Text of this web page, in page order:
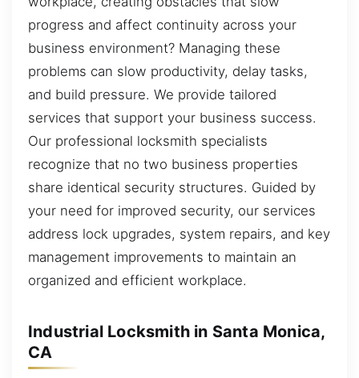
progress and affect continuity across your
business environment? Managing these
problems can slow productivity, delay tasks,
and build pressure. We provide tailored
services that support your business success.
Our professional locksmith specialists
recognize that no two business properties
share identical security structures. Guided by
your need for improved security, our services
address lock upgrades, system repairs, and key
management improvements to maintain an
organized and efficient workplace.
Industrial Locksmith in Santa Monica,
CA